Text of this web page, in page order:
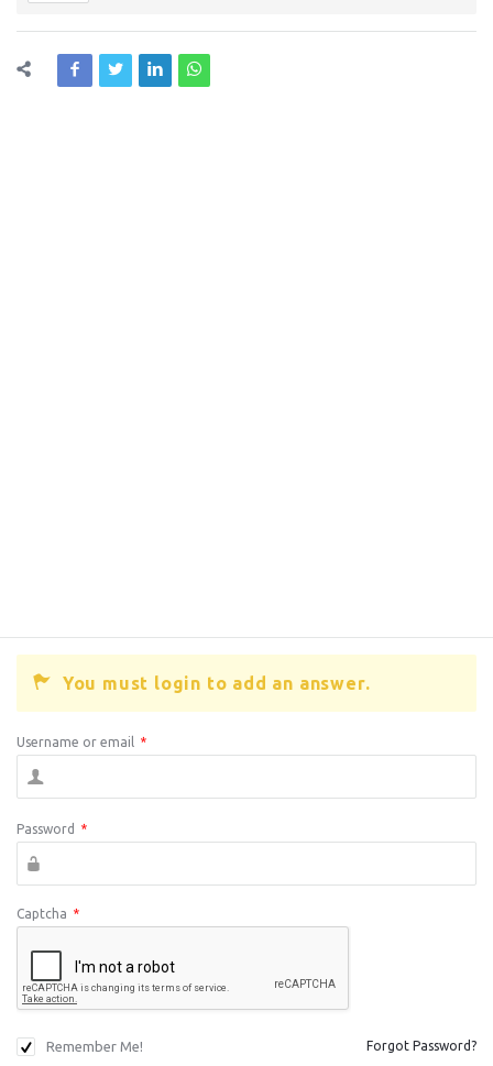
You must login to add an answer.
Username or email *
Password *
Captcha *
Remember Me! Forgot Password?